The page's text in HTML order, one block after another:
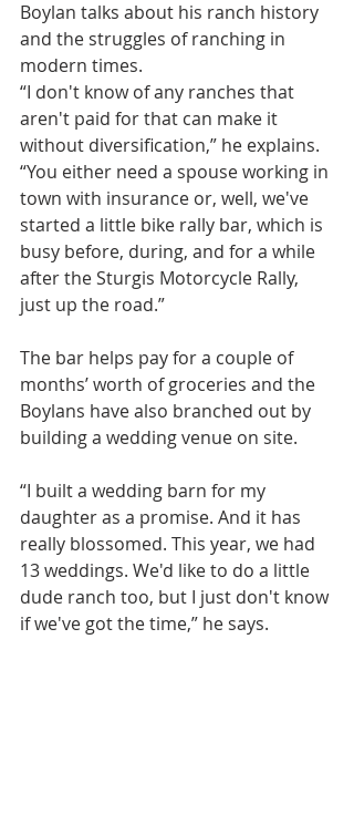
Boylan talks about his ranch history
and the struggles of ranching in
modern times.
“I don't know of any ranches that
aren't paid for that can make it
without diversification,” he explains.
“You either need a spouse working in
town with insurance or, well, we've
started a little bike rally bar, which is
busy before, during, and for a while
after the Sturgis Motorcycle Rally,
just up the road.”
The bar helps pay for a couple of
months’ worth of groceries and the
Boylans have also branched out by
building a wedding venue on site.
“I built a wedding barn for my
daughter as a promise. And it has
really blossomed. This year, we had
13 weddings. We'd like to do a little
dude ranch too, but I just don't know
if we've got the time,” he says.